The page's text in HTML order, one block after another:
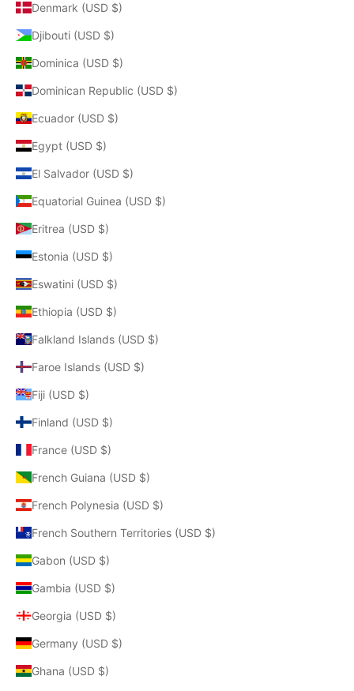
Denmark (USD $)
Djibouti (USD $)
Dominica (USD $)
Dominican Republic (USD $)
Ecuador (USD $)
Egypt (USD $)
El Salvador (USD $)
Equatorial Guinea (USD $)
Eritrea (USD $)
Estonia (USD $)
Eswatini (USD $)
Ethiopia (USD $)
Falkland Islands (USD $)
Faroe Islands (USD $)
Fiji (USD $)
Finland (USD $)
France (USD $)
French Guiana (USD $)
French Polynesia (USD $)
French Southern Territories (USD $)
Gabon (USD $)
Gambia (USD $)
Georgia (USD $)
Germany (USD $)
Ghana (USD $)